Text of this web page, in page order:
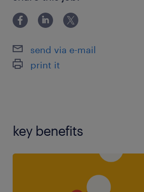
send via e-mail
print it
key benefits